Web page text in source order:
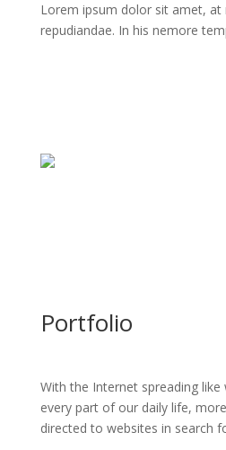
Lorem ipsum dolor sit amet,
repudiandae. In his nemore
Portfolio
With the Internet spreading like
every part of our daily life,
directed to websites in search